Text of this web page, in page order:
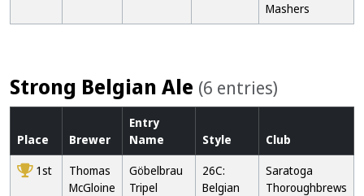
Mashers
Strong Belgian Ale (6 entries)
Place Brewer
Entry
Name
Style
Club
1st
Thomas
McGloine
Göbelbrau
Tripel
26C:
Belgian
Saratoga
Thoroughbrews